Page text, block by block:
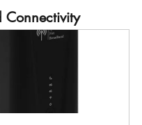
Connectivity